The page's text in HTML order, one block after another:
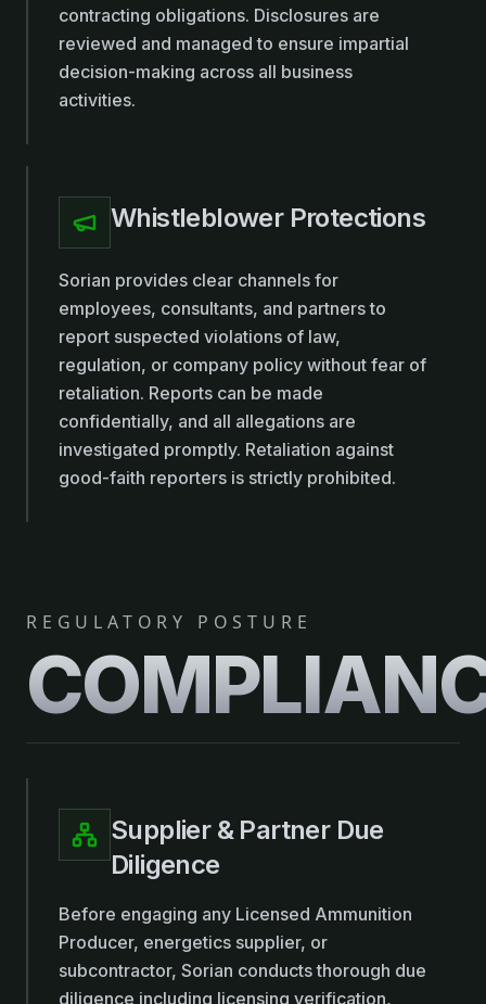
contracting obligations. Disclosures are
reviewed and managed to ensure impartial
decision-making across all business
activities.
Whistleblower Protections
Sorian provides clear channels for
employees, consultants, and partners to
report suspected violations of law,
regulation, or company policy without fear of
retaliation. Reports can be made
confidentially, and all allegations are
investigated promptly. Retaliation against
good-faith reporters is strictly prohibited.
REGULATORY POSTURE
Supplier & Partner Due
Diligence
Before engaging any Licensed Ammunition
Producer, energetics supplier, or
subcontractor, Sorian conducts thorough due
diligence including licensing verification,